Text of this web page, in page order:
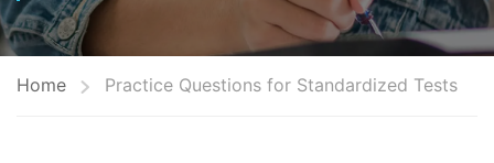
Home Practice Questions for Standardized Tests